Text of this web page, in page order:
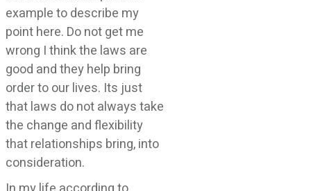
example to describe my
point here. Do not get me
wrong I think the laws are
good and they help bring
order to our lives. Its just
that laws do not always take
the change and flexibility
that relationships bring, into
consideration.